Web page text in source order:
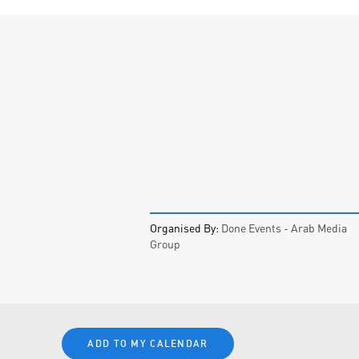
Organised By: Done Events - Arab Media
Group
ADD TO MY CALENDAR